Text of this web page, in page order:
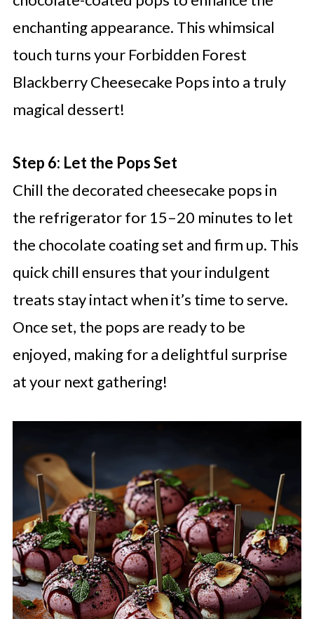
enchanting appearance. This whimsical
touch turns your Forbidden Forest
Blackberry Cheesecake Pops into a truly
magical dessert!
Step 6: Let the Pops Set
Chill the decorated cheesecake pops in
the refrigerator for 15–20 minutes to let
the chocolate coating set and firm up. This
quick chill ensures that your indulgent
treats stay intact when it’s time to serve.
Once set, the pops are ready to be
enjoyed, making for a delightful surprise
at your next gathering!